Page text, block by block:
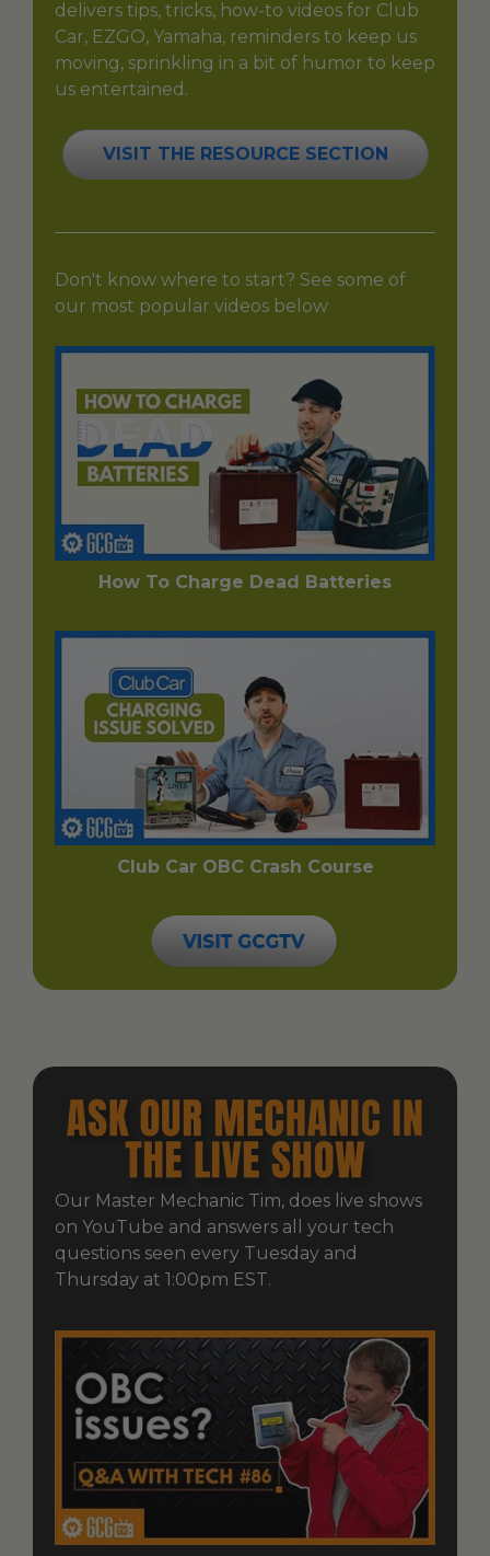
delivers tips, tricks, how-to videos for Club
Car, EZGO, Yamaha, reminders to keep us
moving, sprinkling in a bit of humor to keep
us entertained.
VISIT THE RESOURCE SECTION
Don't know where to start? See some of
our most popular videos below
How To Charge Dead Batteries
Club Car OBC Crash Course
Our Master Mechanic Tim, does live shows
on YouTube and answers all your tech
questions seen every Tuesday and
Thursday at 1:00pm EST.